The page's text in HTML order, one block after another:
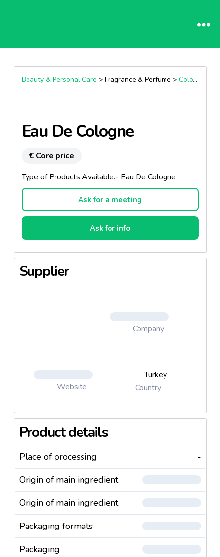
Beauty & Personal Care > Fragrance & Perfume > Cologne
Eau De Cologne
€ Core price
Type of Products Available:- Eau De Cologne
Ask for a meeting
Ask for info
Supplier
Company
Website
Turkey
Country
Product details
Place of processing
-
Origin of main ingredient
Origin of main ingredient
Packaging formats
Packaging